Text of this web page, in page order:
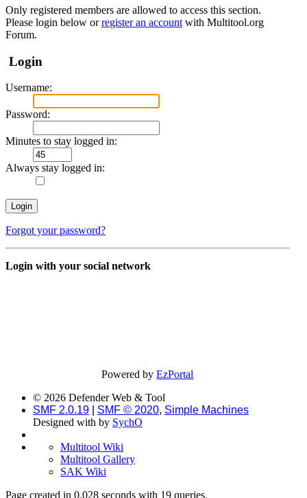
Only registered members are allowed to access this section.
Please login below orregister an account with Multitool.org
Forum.
Login
Username:
Password:
Minutes to stay logged in:
Always stay logged in:
Forgot your password?
Login with your social network
Powered byEzPortal
© 2026 Defender Web & Tool
SMF 2.0.19
SMF © 2020, Simple Machines
Designed with by SychO
Multitool Wiki
Multitool Gallery
SAK Wiki
Page created in 0.028 seconds with 19 queries.